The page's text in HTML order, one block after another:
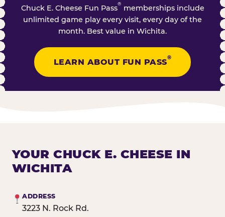
Chuck E. Cheese Fun Pass® memberships include
unlimited game play every visit, every day of the
month. Best value in Wichita.
LEARN ABOUT FUN PASS
®
YOUR CHUCK E. CHEESE IN
WICHITA
ADDRESS
3223 N. Rock Rd.